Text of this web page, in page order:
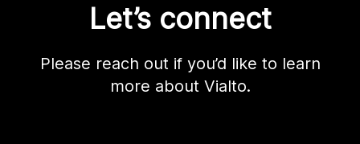
Let’s connect
Please reach out if you’d like to learn
more about Vialto.